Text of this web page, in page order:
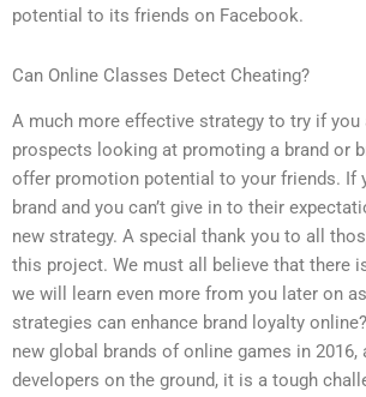
potential to its friends on Facebook.
Can Online Classes Detect Cheating?
A much more effective strategy to try if you
prospects looking at promoting a brand or
offer promotion potential to your friends. If
brand and you can’t give in to their
new strategy. A special thank you to all
this project. We must all believe that there
we will learn even more from you later on
strategies can enhance brand loyalty
new global brands of online games in 2016,
developers on the ground, it is a tough